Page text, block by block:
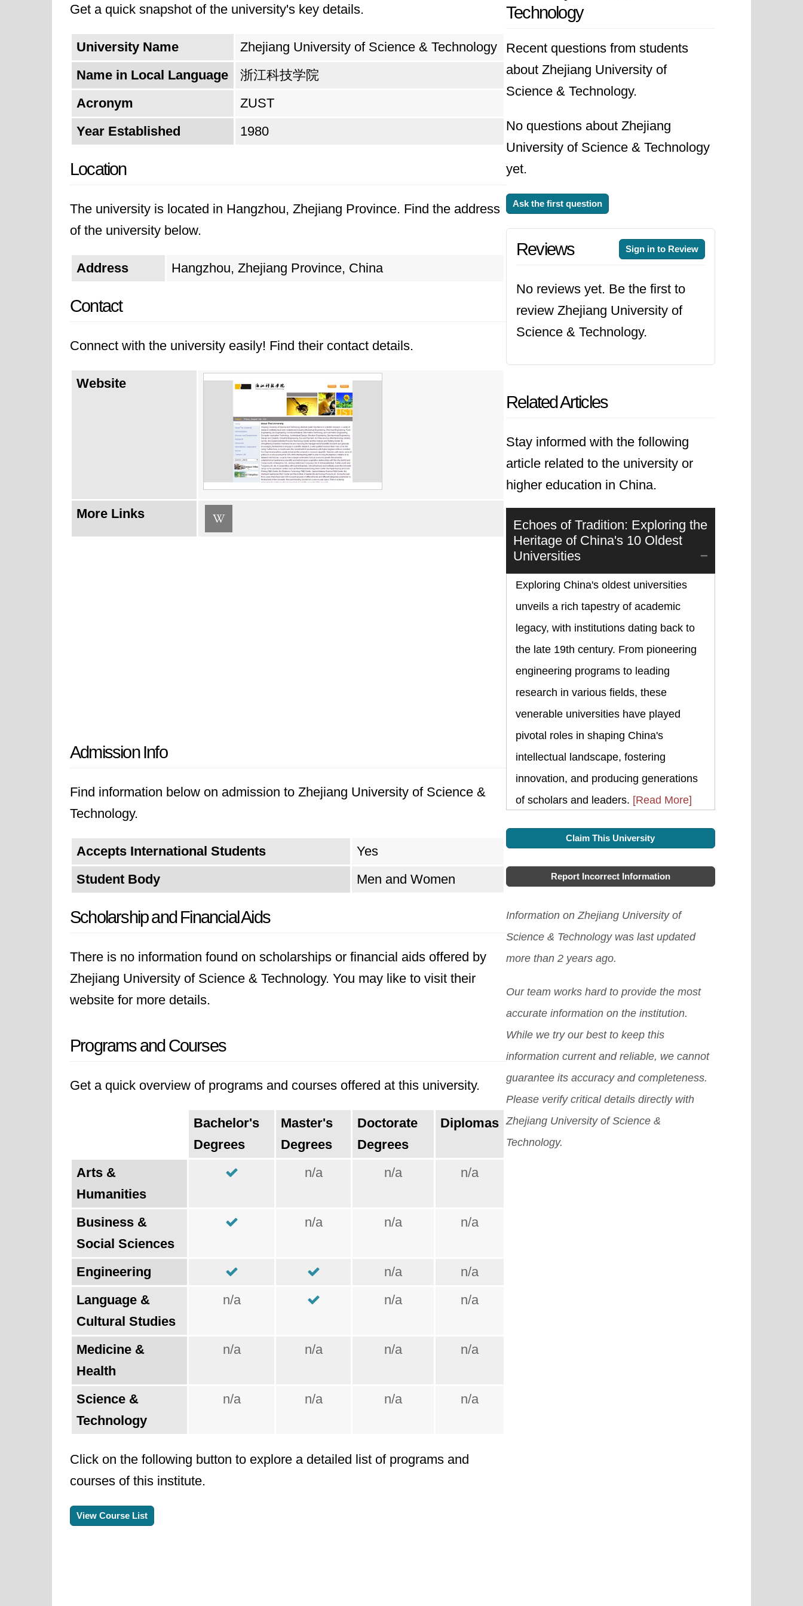
and unwavering commitment to achieving one's goals. Looking ahead, the university aspires to be a leading center
for academic exchange, scientific research, and international cooperation. It envisions a future where its graduates
not only excel in their chosen fields but also contribute meaningfully to societal progress and technological
advancement. By fostering a culture of innovation and collaboration, the university is poised to make a significant
impact on the global stage.
Get a quick snapshot of the university's key details.
University Name
Zhejiang University of Science & Technology
Name in Local Language
浙江科技学院
Acronym
ZUST
Year Established
1980
Location
The university is located in Hangzhou, Zhejiang Province. Find the address
of the university below.
Address Hangzhou, Zhejiang Province, China
Contact
Connect with the university easily! Find their contact details.
Website
More Links
Admission Info
Find information below on admission to Zhejiang University of Science &
Technology.
Accepts International Students
Yes
Student Body
Men and Women
Scholarship and Financial Aids
There is no information found on scholarships or financial aids offered by
Zhejiang University of Science & Technology. You may like to visit their
website for more details.
Programs and Courses
Get a quick overview of programs and courses offered at this university.
Bachelor's
Degrees
Master's
Degrees
Doctorate
Degrees
Diplomas
Arts &
Humanities
n/a n/a n/a
Business &
Social Sciences
n/a n/a n/a
Engineering n/a
n/a
Language &
Cultural Studies
n/a n/a n/a
Medicine &
Health
n/a n/a n/a n/a
Science &
Technology
n/a n/a n/a n/a
Click on the following button to explore a detailed list of programs and
courses of this institute.
View Course List
Technology
Recent questions from students
about Zhejiang University of
Science & Technology.
No questions about Zhejiang
University of Science & Technology
yet.
Ask the first question
Reviews Sign in to Review
No reviews yet. Be the first to
review Zhejiang University of
Science & Technology.
Related Articles
Stay informed with the following
article related to the university or
higher education in China.
Echoes of Tradition: Exploring the
Heritage of China's 10 Oldest
Universities
Exploring China's oldest universities
unveils a rich tapestry of academic
legacy, with institutions dating back to
the late 19th century. From pioneering
engineering programs to leading
research in various fields, these
venerable universities have played
pivotal roles in shaping China's
intellectual landscape, fostering
innovation, and producing generations
of scholars and leaders. [Read More]
Claim This University
Report Incorrect Information
Information on Zhejiang University of
Science & Technology was last updated
more than 2 years ago.
Our team works hard to provide the most
accurate information on the institution.
While we try our best to keep this
information current and reliable, we cannot
guarantee its accuracy and completeness.
Please verify critical details directly with
Zhejiang University of Science &
Technology.